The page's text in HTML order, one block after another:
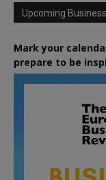
Upcoming
Mark your
prepare to be